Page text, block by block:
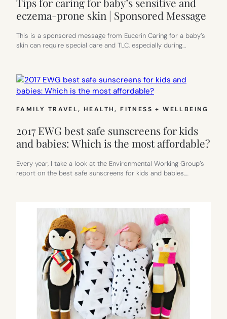
eczema-prone skin | Sponsored Message
This is a sponsored message from Eucerin Caring for a baby’s
skin can require special care and TLC, especially during…
FAMILY TRAVEL, HEALTH, FITNESS + WELLBEING
2017 EWG best safe sunscreens for kids
and babies: Which is the most affordable?
Every year, I take a look at the Environmental Working Group’s
report on the best safe sunscreens for kids and babies.…